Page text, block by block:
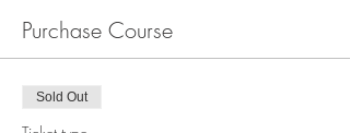
Purchase Course
Sold Out